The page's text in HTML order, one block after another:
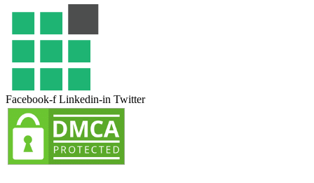
Facebook-f Linkedin-in Twitter